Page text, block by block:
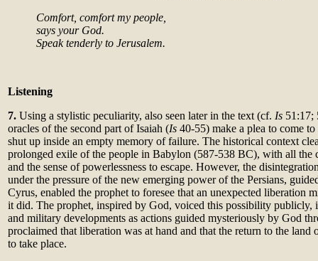
Comfort, comfort my people,
says your God.
Speak tenderly to Jerusalem.
Listening
7. Using a stylistic peculiarity, also seen later in the text (cf. Is 51:17;
oracles of the second part of Isaiah (Is 40-55) make a plea to come
shut up inside an empty memory of failure. The historical context
prolonged exile of the people in Babylon (587-538 BC), with all the
and the sense of powerlessness to escape. However, the
under the pressure of the new emerging power of the Persians,
Cyrus, enabled the prophet to foresee that an unexpected liberation
it did. The prophet, inspired by God, voiced this possibility publicly,
and military developments as actions guided mysteriously by God
proclaimed that liberation was at hand and that the return to the land
to take place.